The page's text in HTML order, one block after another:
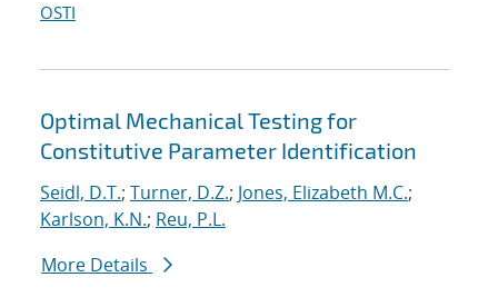
OSTI
Optimal Mechanical Testing for
Constitutive Parameter Identification
Seidl, D.T.; Turner, D.Z.; Jones, Elizabeth M.C.;
Karlson, K.N.; Reu, P.L.
More Details